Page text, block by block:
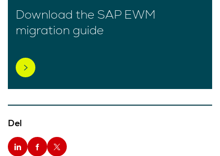
Download the SAP EWM
migration guide
Del